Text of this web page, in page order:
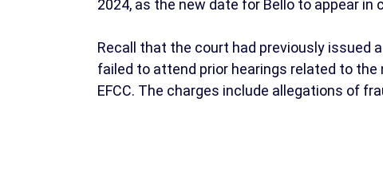
2024, as the new date for Bello to appear in
Recall that the court had previously issued
failed to attend prior hearings related to
EFCC. The charges include allegations of